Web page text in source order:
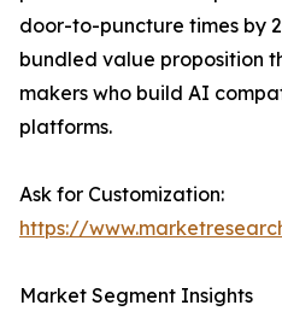
door-to-puncture times by
bundled value proposition
makers who build AI
platforms.
Ask for Customization:
https://
Market Segment Insights